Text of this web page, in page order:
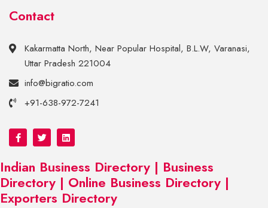
Contact
Kakarmatta North, Near Popular Hospital, B.L.W, Varanasi,
Uttar Pradesh 221004
info@bigratio.com
+91-638-972-7241
Indian Business Directory | Business
Directory | Online Business Directory |
Exporters Directory